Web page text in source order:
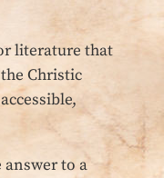
literature that
Christic
answer to a